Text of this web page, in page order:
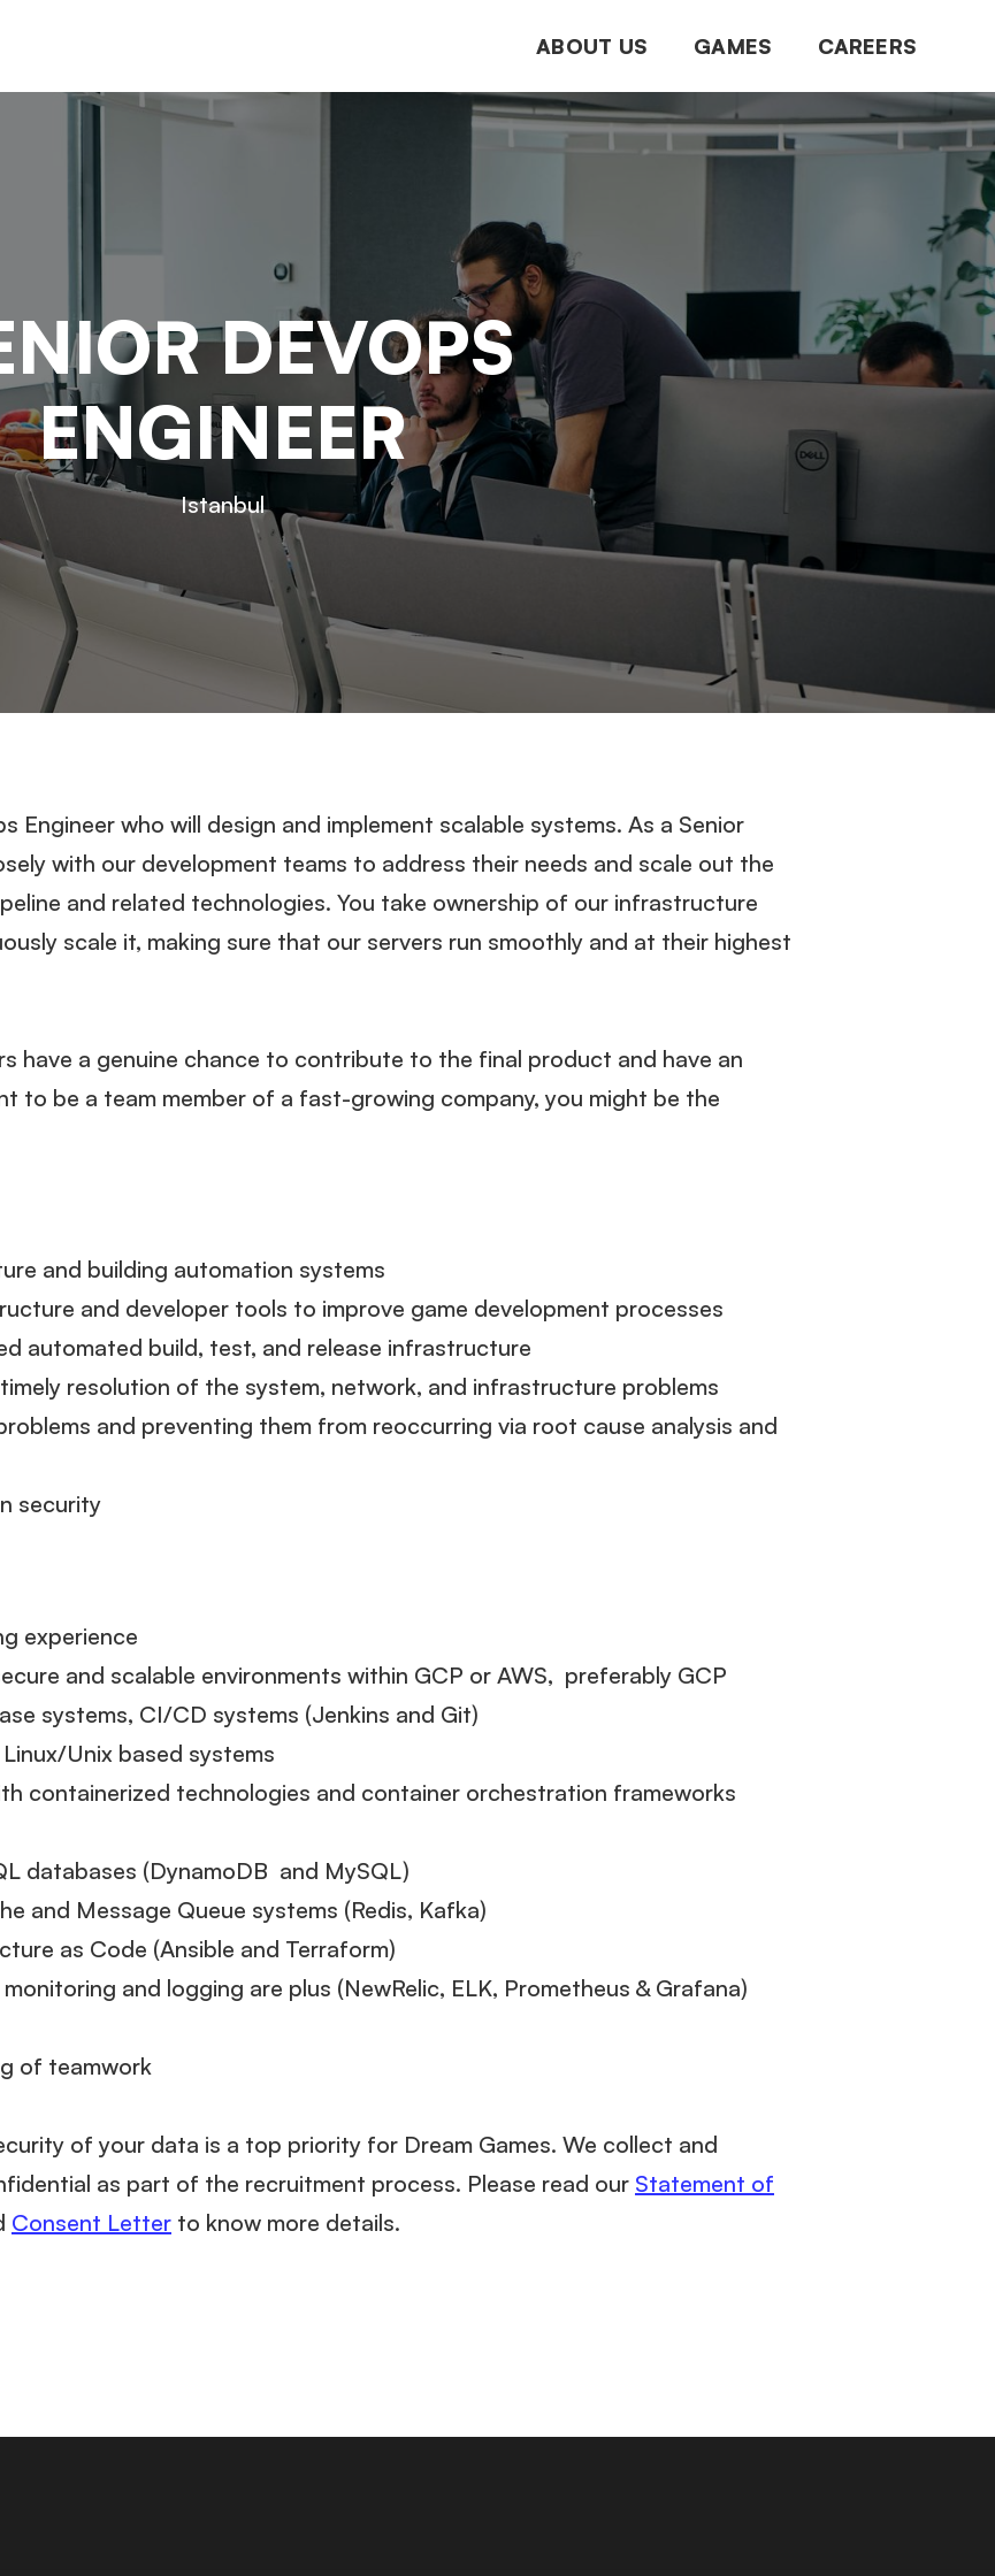
ABOUT US GAMES CAREERS
DEVOPS
ENGINEER
Istanbul
Engineer who will design and implement scalable systems. As a Senior
with our development teams to address their needs and scale out the
and related technologies. You take ownership of our infrastructure
scale it, making sure that our servers run smoothly and at their highest
have a genuine chance to contribute to the final product and have an
to be a team member of a fast-growing company, you might be the
and building automation systems
and developer tools to improve game development processes
automated build, test, and release infrastructure
resolution of the system, network, and infrastructure problems
and preventing them from reoccurring via root cause analysis and
security
experience
and scalable environments within GCP or AWS, preferably GCP
systems, CI/CD systems (Jenkins and Git)
Unix based systems
containerized technologies and container orchestration frameworks
databases (DynamoDB and MySQL)
and Message Queue systems (Redis, Kafka)
as Code (Ansible and Terraform)
and logging are plus (NewRelic, ELK, Prometheus & Grafana)
of teamwork
of your data is a top priority for Dream Games. We collect and
as part of the recruitment process. Please read our Statement of
Consent Letter to know more details.